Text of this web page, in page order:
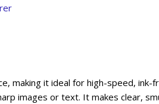
making it ideal for high-speed,
images or text. It makes clear,